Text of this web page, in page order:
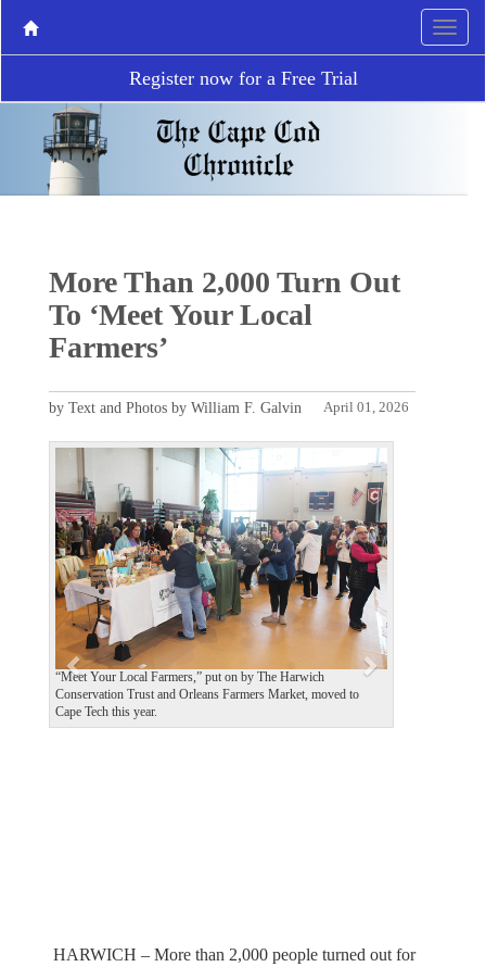
Register now for a Free Trial
More Than 2,000 Turn Out
To ‘Meet Your Local
Farmers’
April 01, 2026
by Text and Photos by William F. Galvin
“Meet Your Local Farmers,” put on by The Harwich
Conservation Trust and Orleans Farmers Market, moved to
Cape Tech this year.
P
r
e
v
i
o
u
s
N
e
x
t
HARWICH – More than 2,000 people turned out for